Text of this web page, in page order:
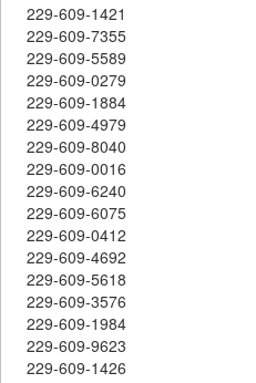
229-609-1421
229-609-7355
229-609-5589
229-609-0279
229-609-1884
229-609-4979
229-609-8040
229-609-0016
229-609-6240
229-609-6075
229-609-0412
229-609-4692
229-609-5618
229-609-3576
229-609-1984
229-609-9623
229-609-1426